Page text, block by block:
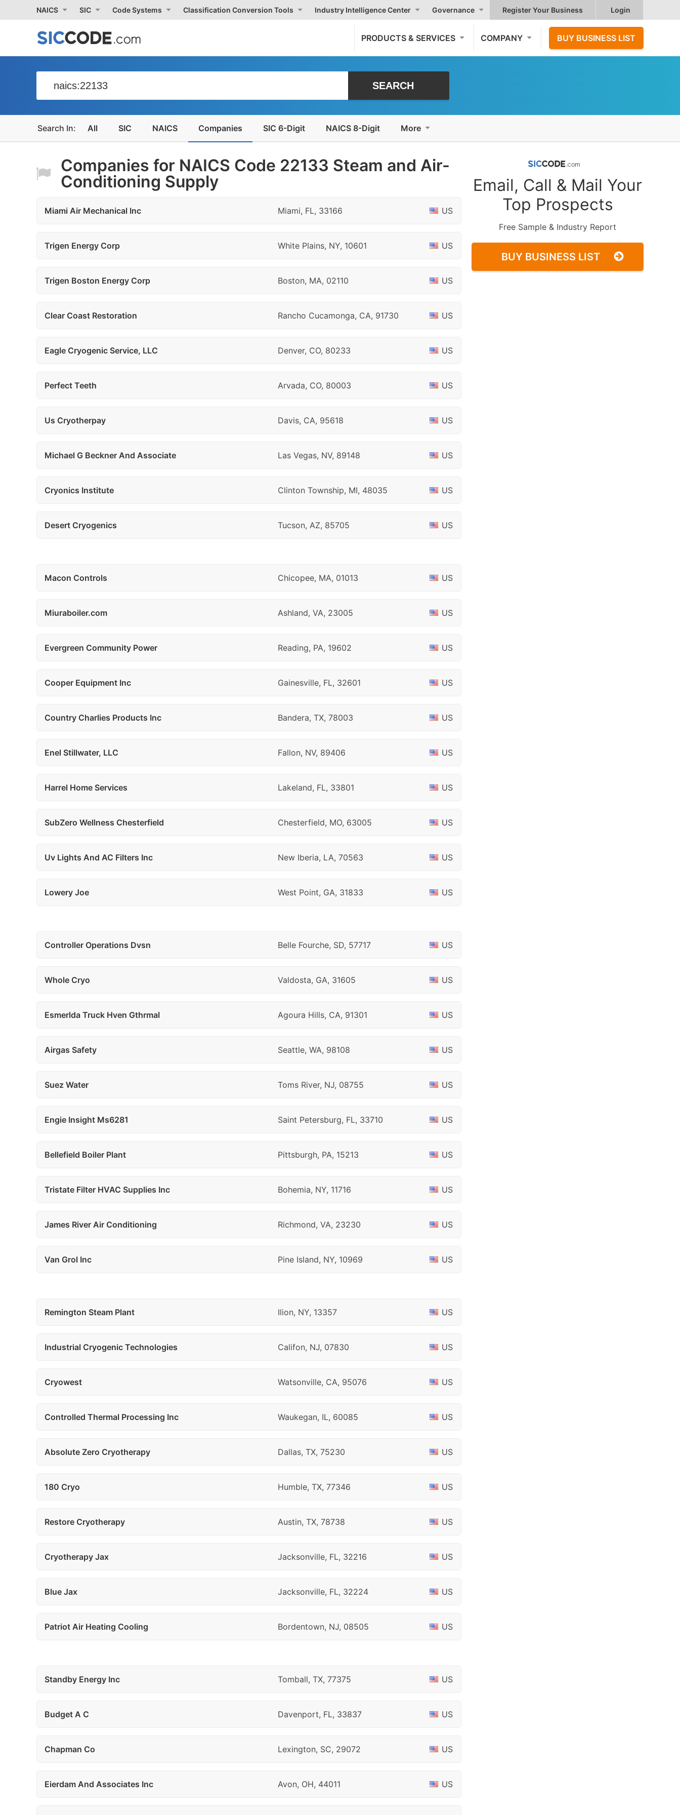
NAICS SIC Code Systems Classification Conversion Tools Industry Intelligence Center Governance Register Your Business Login
PRODUCTS & SERVICES COMPANY BUY BUSINESS LIST
All SIC NAICS Companies SIC 6-Digit NAICS 8-Digit More
Companies for NAICS Code 22133 Steam and Air-
Conditioning Supply
Miami Air Mechanical Inc Miami, FL, 33166 US
Trigen Energy Corp White Plains, NY, 10601 US
Trigen Boston Energy Corp Boston, MA, 02110 US
Clear Coast Restoration Rancho Cucamonga, CA, 91730 US
Eagle Cryogenic Service, LLC Denver, CO, 80233 US
Perfect Teeth Arvada, CO, 80003 US
Us Cryotherpay Davis, CA, 95618 US
Michael G Beckner And Associate Las Vegas, NV, 89148 US
Cryonics Institute Clinton Township, MI, 48035 US
Desert Cryogenics Tucson, AZ, 85705 US
Macon Controls Chicopee, MA, 01013 US
Miuraboiler.com Ashland, VA, 23005 US
Evergreen Community Power Reading, PA, 19602 US
Cooper Equipment Inc Gainesville, FL, 32601 US
Country Charlies Products Inc Bandera, TX, 78003 US
Enel Stillwater, LLC Fallon, NV, 89406 US
Harrel Home Services Lakeland, FL, 33801 US
SubZero Wellness Chesterfield Chesterfield, MO, 63005 US
Uv Lights And AC Filters Inc New Iberia, LA, 70563 US
Lowery Joe West Point, GA, 31833 US
Controller Operations Dvsn Belle Fourche, SD, 57717 US
Whole Cryo Valdosta, GA, 31605 US
Esmerlda Truck Hven Gthrmal Agoura Hills, CA, 91301 US
Airgas Safety Seattle, WA, 98108 US
Suez Water Toms River, NJ, 08755 US
Engie Insight Ms6281 Saint Petersburg, FL, 33710 US
Bellefield Boiler Plant Pittsburgh, PA, 15213 US
Tristate Filter HVAC Supplies Inc Bohemia, NY, 11716 US
James River Air Conditioning Richmond, VA, 23230 US
Van Grol Inc Pine Island, NY, 10969 US
Remington Steam Plant Ilion, NY, 13357 US
Industrial Cryogenic Technologies Califon, NJ, 07830 US
Cryowest Watsonville, CA, 95076 US
Controlled Thermal Processing Inc Waukegan, IL, 60085 US
Absolute Zero Cryotherapy Dallas, TX, 75230 US
180 Cryo Humble, TX, 77346 US
Restore Cryotherapy Austin, TX, 78738 US
Cryotherapy Jax Jacksonville, FL, 32216 US
Blue Jax Jacksonville, FL, 32224 US
Patriot Air Heating Cooling Bordentown, NJ, 08505 US
Standby Energy Inc Tomball, TX, 77375 US
Budget A C Davenport, FL, 33837 US
Chapman Co Lexington, SC, 29072 US
Eierdam And Associates Inc Avon, OH, 44011 US
Email, Call & Mail Your
Top Prospects
Free Sample & Industry Report
BUY BUSINESS LIST